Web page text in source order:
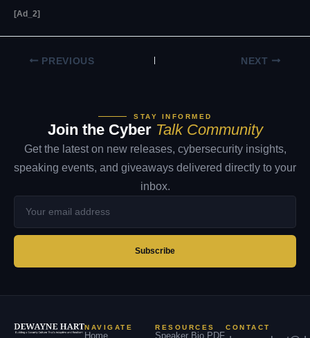
[ad_2]
PREVIOUS NEXT
STAY INFORMED
Join the Cyber Talk Community
Get the latest on new releases, cybersecurity insights,
speaking events, and giveaways delivered directly to your
inbox.
address
Subscribe
NAVIGATE
Home
RESOURCES
Speaker Bio PDF
CONTACT